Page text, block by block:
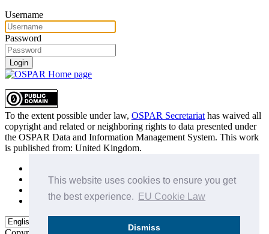
This website uses cookies to ensure you get
the best experience.
EU Cookie Law
Dismiss
Username
Password
Login
To the extent possible under law, OSPAR Secretariat has waived all
copyright and related or neighboring rights to data presented under
the OSPAR Data and Information Management System. This work
is published from: United Kingdom.
Privacy Policy
Data Policy & Conditions of Use